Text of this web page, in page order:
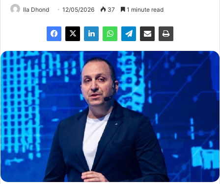
Ila Dhond 12/05/2026 37 1 minute read